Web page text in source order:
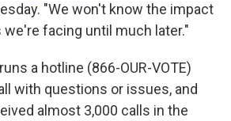
"We won't know the impact
facing until much later."
a hotline (866-OUR-VOTE)
with questions or issues, and
almost 3,000 calls in the